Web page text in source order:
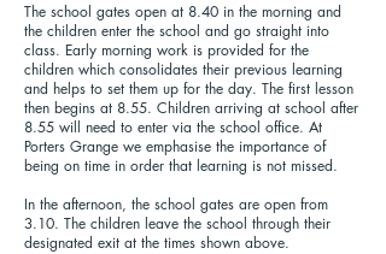
The school gates open at 8.40 in the morning and
the children enter the school and go straight into
class. Early morning work is provided for the
children which consolidates their previous learning
and helps to set them up for the day. The first lesson
then begins at 8.55. Children arriving at school after
8.55 will need to enter via the school office. At
Porters Grange we emphasise the importance of
being on time in order that learning is not missed.
In the afternoon, the school gates are open from
3.10. The children leave the school through their
designated exit at the times shown above.